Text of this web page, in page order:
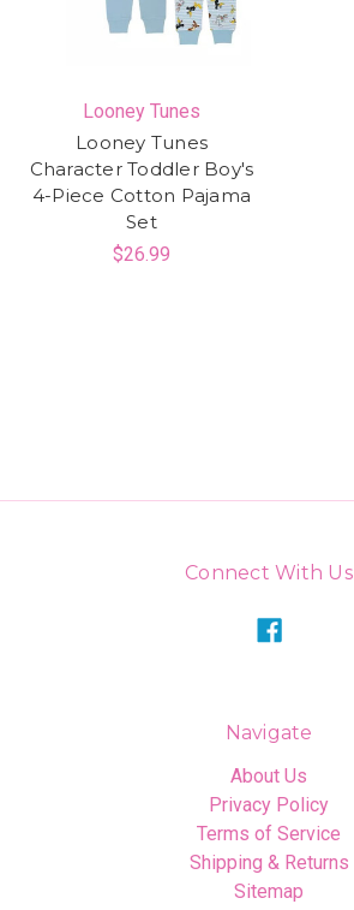
Looney Tunes
Looney Tunes
Character Toddler Boy's
4-Piece Cotton Pajama
Set
$26.99
Connect With Us
Navigate
About Us
Privacy Policy
Terms of Service
Shipping & Returns
Sitemap